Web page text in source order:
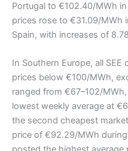
Portugal to €102.40/MWh
prices rose to €31.09/MWh
Spain, with increases of
In Southern Europe, all
prices below €100/MWh,
ranged from €67–102/
lowest weekly average at
the second cheapest
price of €92.29/MWh